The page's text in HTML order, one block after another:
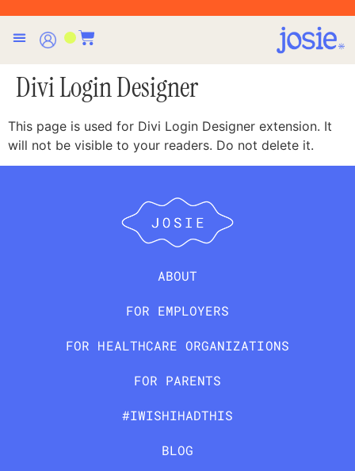
Divi Login Designer
This page is used for Divi Login Designer extension. It
will not be visible to your readers. Do not delete it.
ABOUT
FOR EMPLOYERS
FOR HEALTHCARE ORGANIZATIONS
FOR PARENTS
#IWISHIHADTHIS
BLOG